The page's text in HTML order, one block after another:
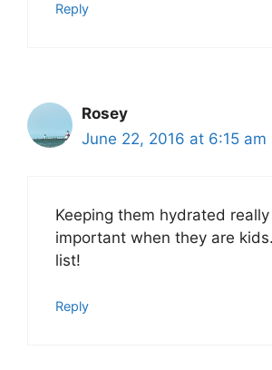
Reply
Rosey
June 22, 2016 at 6:15 am
Keeping them hydrated really
important when they are
list!
Reply